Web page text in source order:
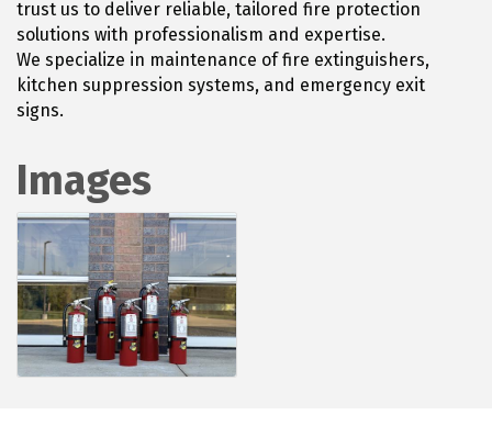
trust us to deliver reliable, tailored fire protection
solutions with professionalism and expertise.
We specialize in maintenance of fire extinguishers,
kitchen suppression systems, and emergency exit
signs.
Images